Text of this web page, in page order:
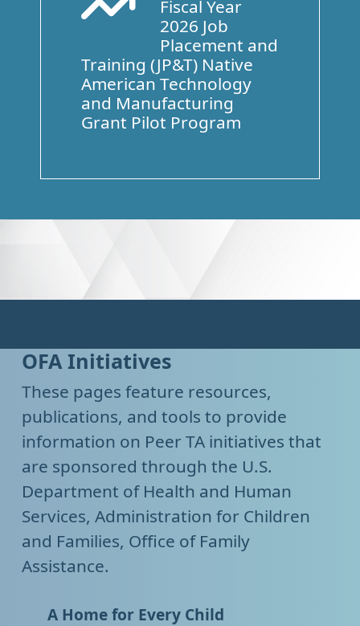
Arrow Trend Up
Fiscal Year
2026 Job
Placement and
Training (JP&T) Native
American Technology
and Manufacturing
Grant Pilot Program
OFA Initiatives
These pages feature resources,
publications, and tools to provide
information on Peer TA initiatives that
are sponsored through the U.S.
Department of Health and Human
Services, Administration for Children
and Families, Office of Family
Assistance.
A Home for Every Child